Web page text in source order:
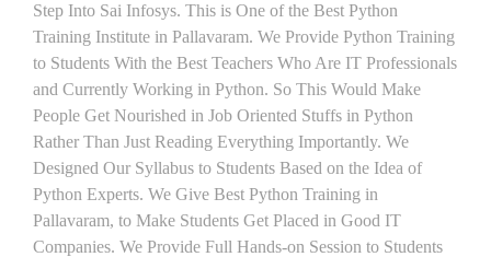
Step Into Sai Infosys. This is One of the Best Python
Training Institute in Pallavaram. We Provide Python Training
to Students With the Best Teachers Who Are IT Professionals
and Currently Working in Python. So This Would Make
People Get Nourished in Job Oriented Stuffs in Python
Rather Than Just Reading Everything Importantly. We
Designed Our Syllabus to Students Based on the Idea of
Python Experts. We Give Best Python Training in
Pallavaram, to Make Students Get Placed in Good IT
Companies. We Provide Full Hands-on Session to Students